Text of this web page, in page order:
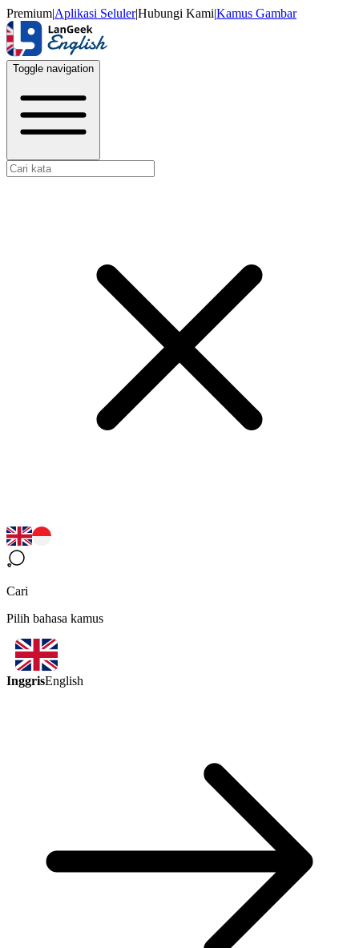
Premium|Aplikasi Seluler|Hubungi Kami|Kamus Gambar
Toggle navigation
Cari
Pilih bahasa kamus
InggrisEnglish